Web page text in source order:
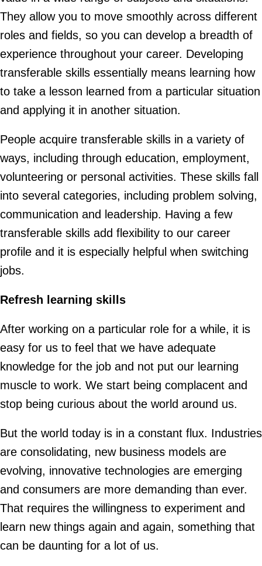
They allow you to move smoothly across different
roles and fields, so you can develop a breadth of
experience throughout your career. Developing
transferable skills essentially means learning how
to take a lesson learned from a particular situation
and applying it in another situation.
People acquire transferable skills in a variety of
ways, including through education, employment,
volunteering or personal activities. These skills fall
into several categories, including problem solving,
communication and leadership. Having a few
transferable skills add flexibility to our career
profile and it is especially helpful when switching
jobs.
Refresh learning skills
After working on a particular role for a while, it is
easy for us to feel that we have adequate
knowledge for the job and not put our learning
muscle to work. We start being complacent and
stop being curious about the world around us.
But the world today is in a constant flux. Industries
are consolidating, new business models are
evolving, innovative technologies are emerging
and consumers are more demanding than ever.
That requires the willingness to experiment and
learn new things again and again, something that
can be daunting for a lot of us.